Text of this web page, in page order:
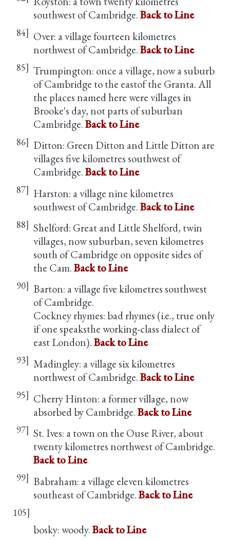
southwest of Cambridge.Back to Line
84] Over: a village fourteen kilometres
northwest of Cambridge.Back to Line
85] Trumpington: once a village, now a suburb
of Cambridge to the eastof the Granta. All
the places named here were villages in
Brooke's day, not parts of suburban
Cambridge.Back to Line
86] Ditton: Green Ditton and Little Ditton are
villages five kilometres southwest of
Cambridge.Back to Line
87] Harston: a village nine kilometres
southwest of Cambridge.Back to Line
88] Shelford: Great and Little Shelford, twin
villages, now suburban, seven kilometres
south of Cambridge on opposite sides of
the Cam.Back to Line
90] Barton: a village five kilometres southwest
of Cambridge.
Cockney rhymes: bad rhymes (i.e., true only
if one speaksthe working-class dialect of
east London).Back to Line
93] Madingley: a village six kilometres
northwest of Cambridge.Back to Line
95] Cherry Hinton: a former village, now
absorbed by Cambridge.Back to Line
97] St. Ives: a town on the Ouse River, about
twenty kilometres northwest of Cambridge.
Back to Line
99] Babraham: a village eleven kilometres
southeast of Cambridge.Back to Line
105]
bosky: woody.Back to Line